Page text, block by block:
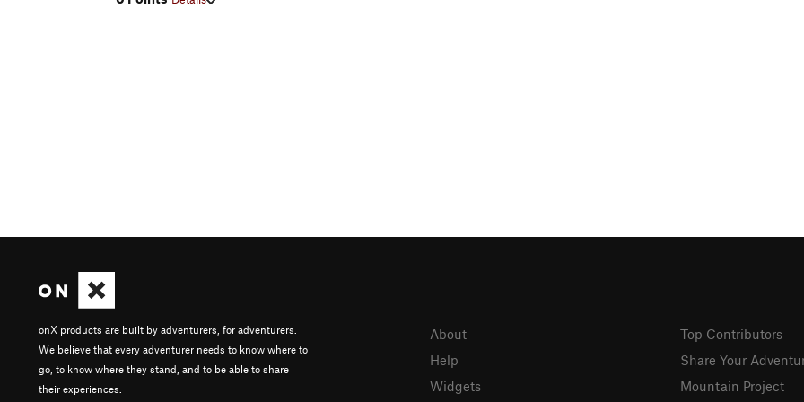
onX products are built by adventurers, for adventurers.
We believe that every adventurer needs to know where to
go, to know where they stand, and to be able to share
their experiences.
About
Help
Widgets
Top Contributors
Share Your
Mountain Project